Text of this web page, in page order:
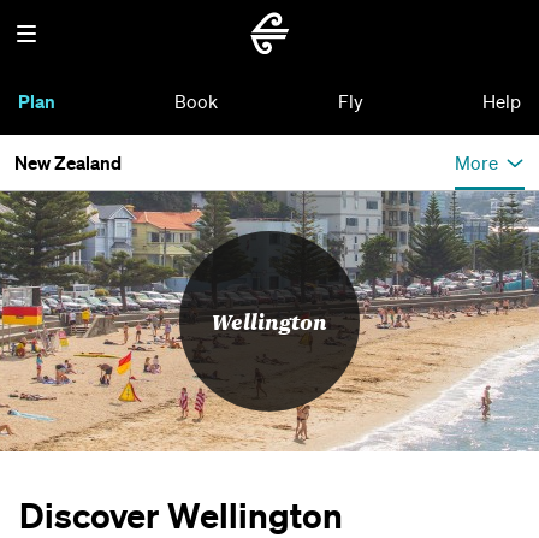
Plan Book Fly Help
New Zealand More
Wellington
Discover Wellington